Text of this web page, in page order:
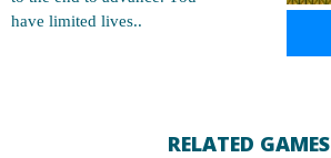
have limited lives..
RELATED GAMES